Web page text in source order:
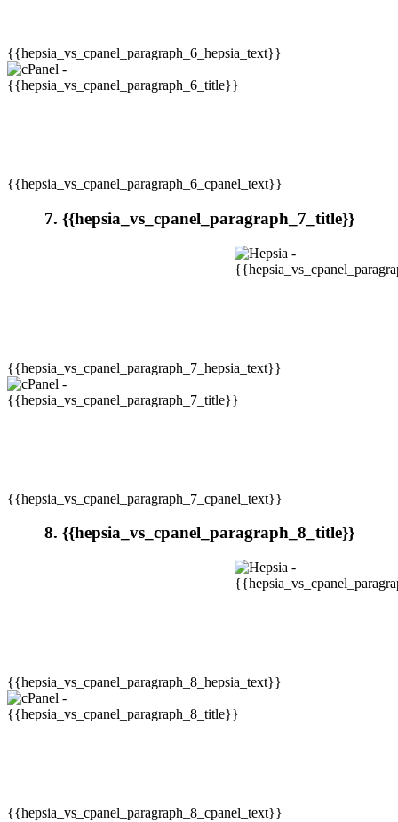
{{hepsia_vs_cpanel_paragraph_6_hepsia_text}}
{{hepsia_vs_cpanel_paragraph_6_cpanel_text}}
7. {{hepsia_vs_cpanel_paragraph_7_title}}
{{hepsia_vs_cpanel_paragraph_7_hepsia_text}}
{{hepsia_vs_cpanel_paragraph_7_cpanel_text}}
8. {{hepsia_vs_cpanel_paragraph_8_title}}
{{hepsia_vs_cpanel_paragraph_8_hepsia_text}}
{{hepsia_vs_cpanel_paragraph_8_cpanel_text}}